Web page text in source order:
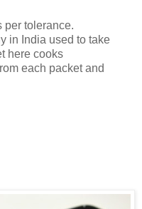
per tolerance.
in India used to take
here cooks
each packet and